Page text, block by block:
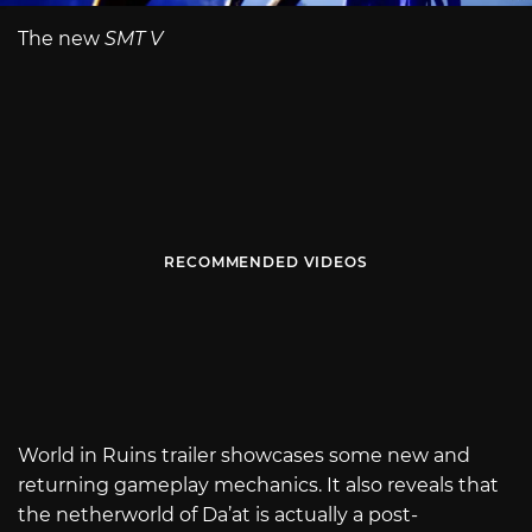
The new SMT V
RECOMMENDED VIDEOS
World in Ruins trailer showcases some new and
returning gameplay mechanics. It also reveals that
the netherworld of Da’at is actually a post-